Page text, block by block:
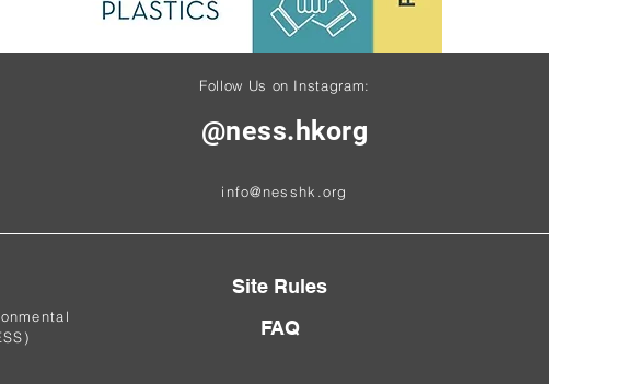
Follow Us on Instagram:
@ness.hkorg
info@nesshk.org
Site Rules
FAQ